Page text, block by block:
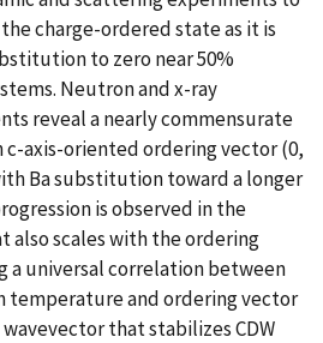
charge-ordered state as it is
to zero near 50%
Neutron and x-ray
reveal a nearly commensurate
c-axis-oriented ordering vector (0,
Ba substitution toward a longer
is observed in the
also scales with the ordering
a universal correlation between
temperature and ordering vector
that stabilizes CDW